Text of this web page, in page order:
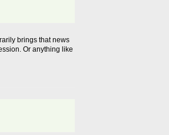
brings that news
Or anything like